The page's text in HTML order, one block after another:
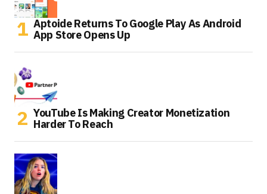
Aptoide Returns To Google Play As Android
App Store Opens Up
YouTube Is Making Creator Monetization
Harder To Reach